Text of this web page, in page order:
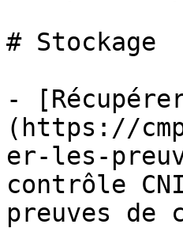
# Stockage
-
(https://
er-les-
contrôle
preuves de